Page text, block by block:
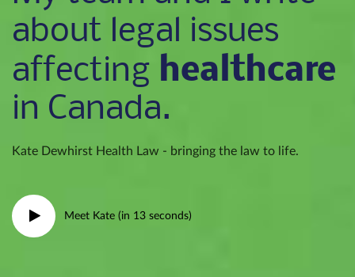
about legal issues
affecting healthcare
in Canada.
Kate Dewhirst Health Law - bringing the law to life.
Meet Kate (in 13 seconds)